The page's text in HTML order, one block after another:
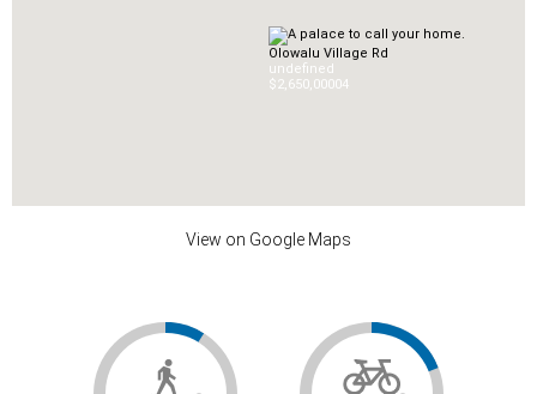
Olowalu Village Rd
undefined
$2,650,00004
View on Google Maps